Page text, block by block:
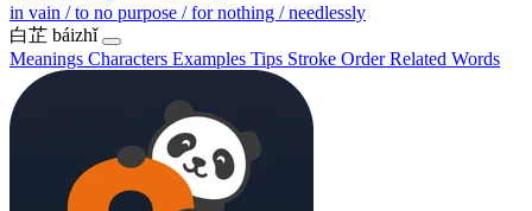
in vain / to no purpose / for nothing / needlessly
白芷 báizhǐ
Meanings Characters Examples Tips Stroke OrderRelated Words